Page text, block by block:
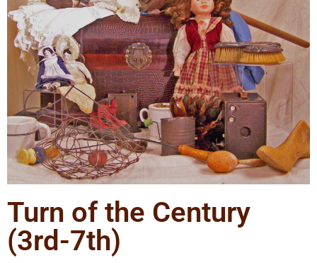
Turn of the Century
(3rd-7th)